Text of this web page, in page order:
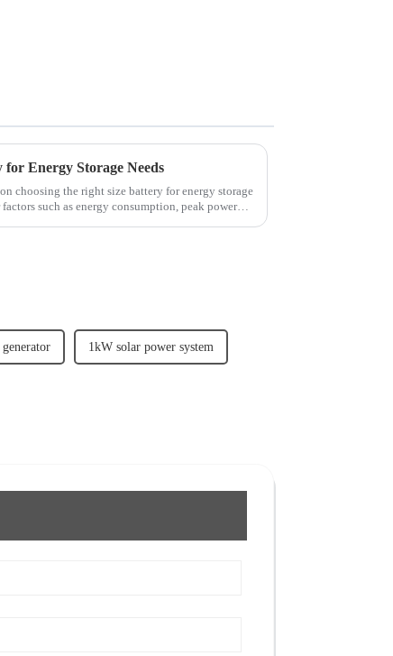
Energy Storage Needs
choosing the right size battery for energy storage
such as energy consumption, peak power
1kW solar power system